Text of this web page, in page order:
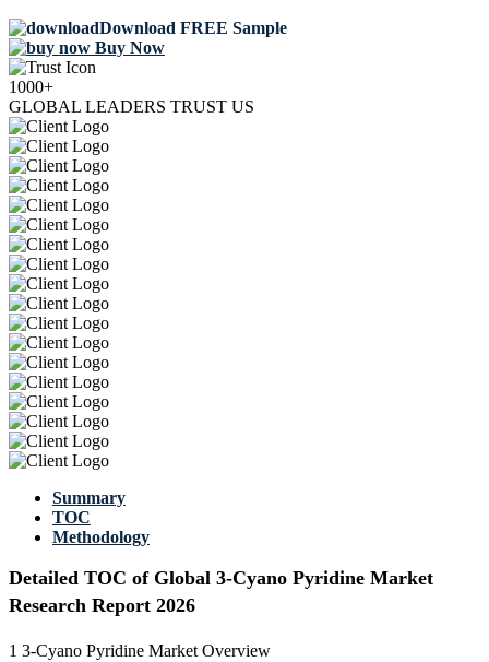
Download FREE Sample
Buy Now
1000+
GLOBAL LEADERS TRUST US
Summary
TOC
Methodology
Detailed TOC of Global 3-Cyano Pyridine Market
Research Report 2026
1 3-Cyano Pyridine Market Overview